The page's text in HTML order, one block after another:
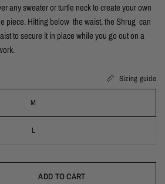
any sweater or turtle neck to create your own
piece. Hitting below the waist, theShrug can
to secure it in place while you go out on a
Sizing guide
M
L
ADD TO CART